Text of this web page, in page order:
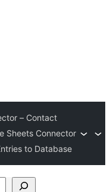
– Contact
Sheets Connector
to Database